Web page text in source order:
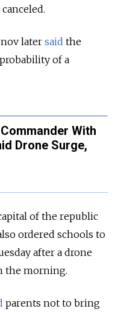
later said the
of a
With
Drone Surge,
of the republic
ordered schools to
after a drone
the morning.
parents not to bring